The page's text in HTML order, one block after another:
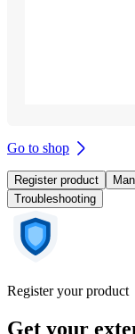
Go to shop
Register product
Troubleshooting
Register your product
Get your